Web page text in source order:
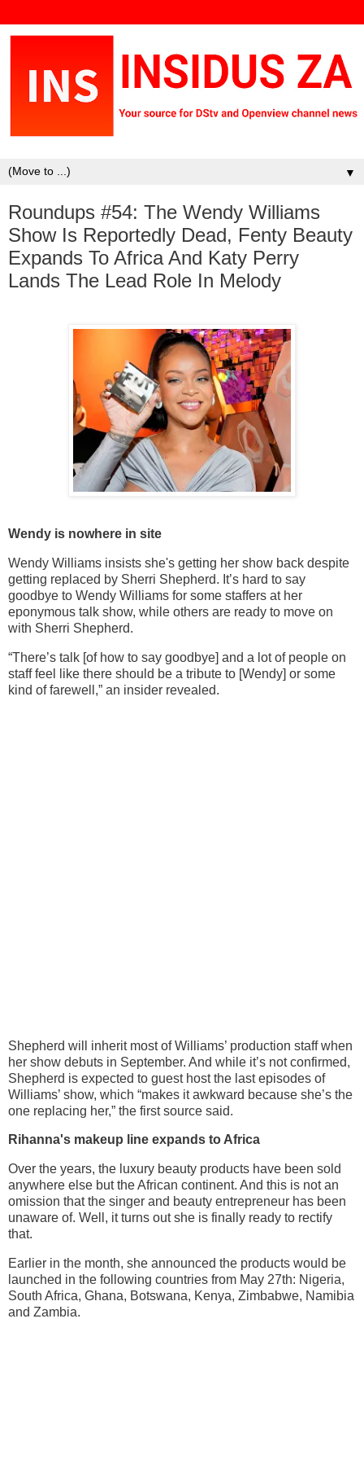
▼
Roundups #54: The Wendy Williams
Show Is Reportedly Dead, Fenty Beauty
Expands To Africa And Katy Perry
Lands The Lead Role In Melody
Wendy is nowhere in site
Wendy Williams insists she's getting her show back despite
getting replaced by Sherri Shepherd. It’s hard to say
goodbye to Wendy Williams for some staffers at her
eponymous talk show, while others are ready to move on
with Sherri Shepherd.
“There’s talk [of how to say goodbye] and a lot of people on
staff feel like there should be a tribute to [Wendy] or some
kind of farewell,” an insider revealed.
Shepherd will inherit most of Williams’ production staff when
her show debuts in September. And while it’s not confirmed,
Shepherd is expected to guest host the last episodes of
Williams’ show, which “makes it awkward because she’s the
one replacing her,” the first source said.
Rihanna's makeup line expands to Africa
Over the years, the luxury beauty products have been sold
anywhere else but the African continent. And this is not an
omission that the singer and beauty entrepreneur has been
unaware of. Well, it turns out she is finally ready to rectify
that.
Earlier in the month, she announced the products would be
launched in the following countries from May 27th: Nigeria,
South Africa, Ghana, Botswana, Kenya, Zimbabwe, Namibia
and Zambia.